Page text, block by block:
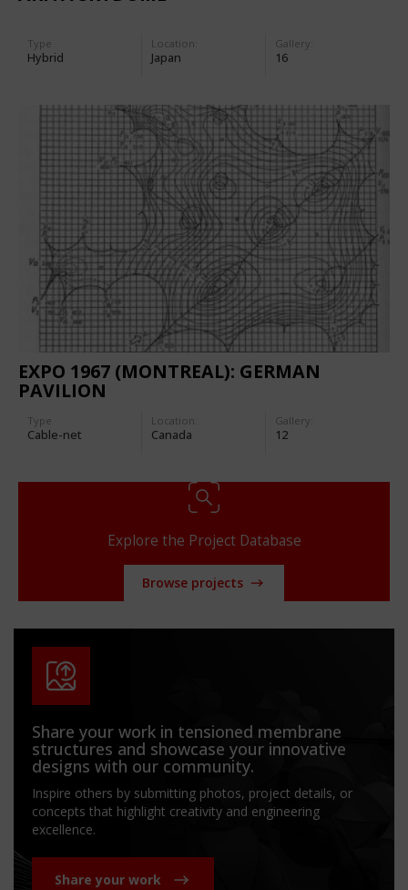
Type
Hybrid
Location:
Japan
Gallery:
16
EXPO 1967 (MONTREAL): GERMAN
PAVILION
Type
Cable-net
Location:
Canada
Gallery:
12
Explore the Project Database
Browse projects
Share your work in tensioned membrane
structures and showcase your innovative
designs with our community.
Inspire others by submitting photos, project details, or
concepts that highlight creativity and engineering
excellence.
Share your work